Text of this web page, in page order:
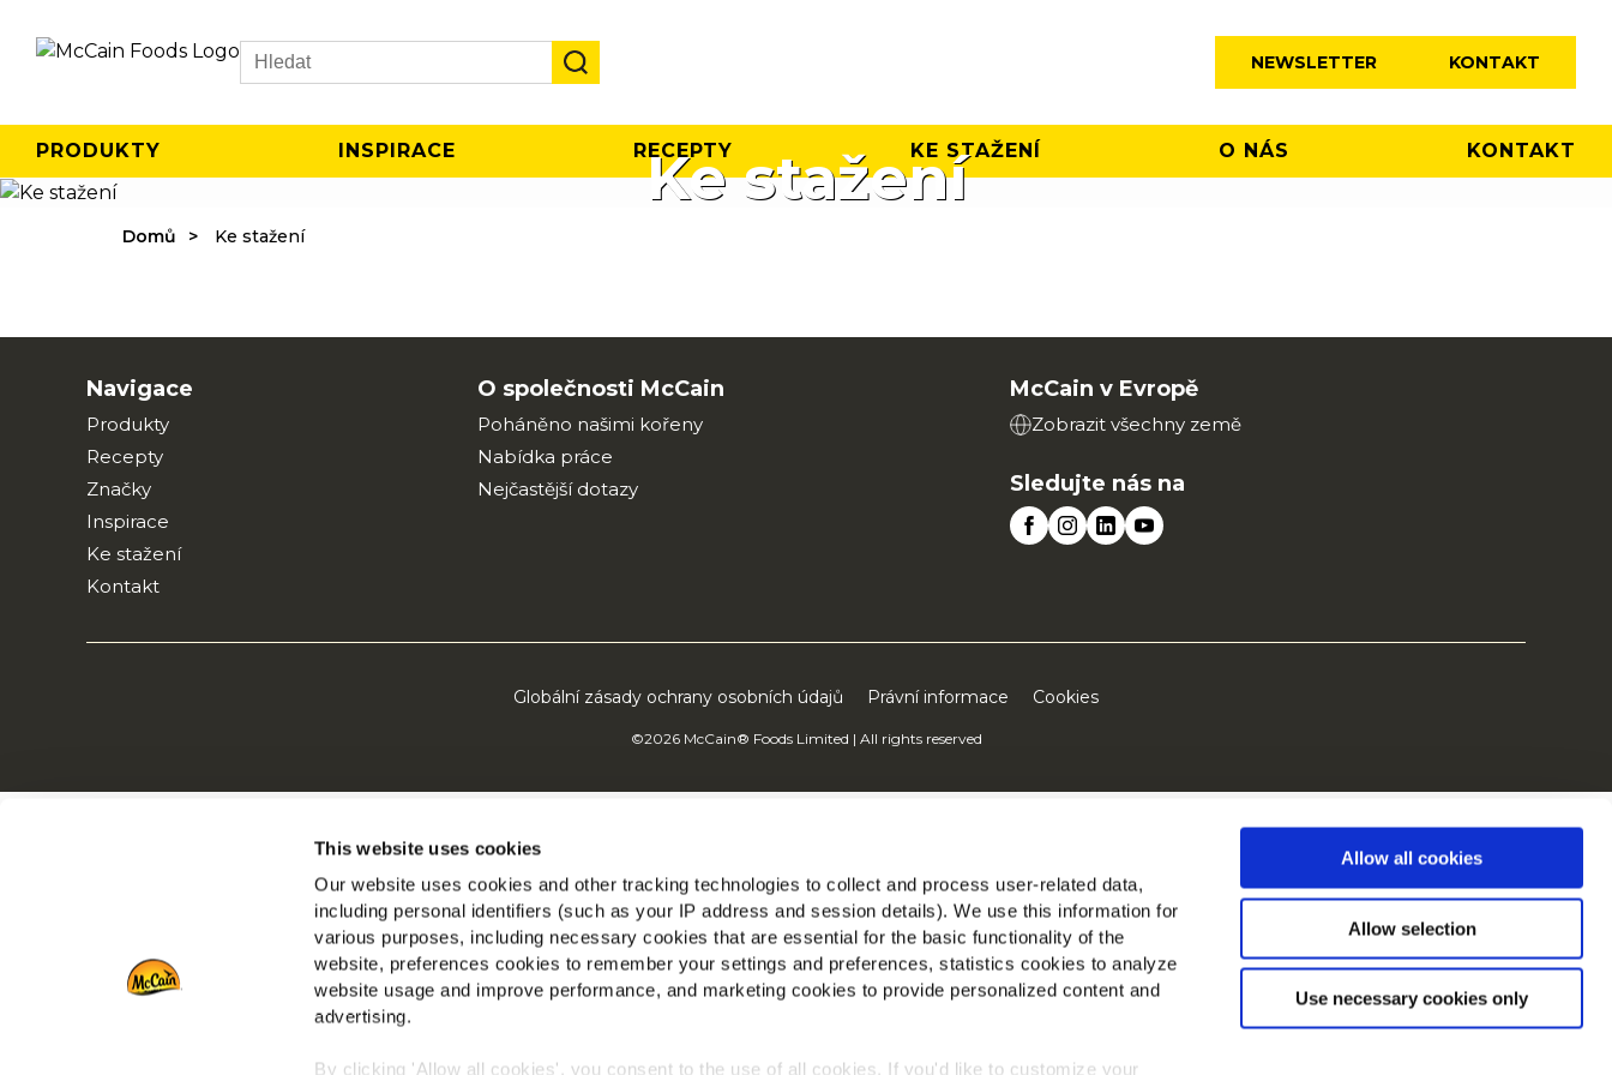
This website uses cookies
Our website uses cookies and other tracking technologies to collect and process user-related data,
including personal identifiers (such as your IP address and session details). We use this information for
various purposes, including necessary cookies that are essential for the basic functionality of the
website, preferences cookies to remember your settings and preferences, statistics cookies to analyze
website usage and improve performance, and marketing cookies to provide personalized content and
advertising.
By clicking 'Allow all cookies', you consent to the use of all cookies. If you'd like to customize your
Allow all cookies
Allow selection
Use necessary cookies only
Search
NEWSLETTER KONTAKT
PRODUKTY INSPIRACE RECEPTY KE STAŽENÍ O NÁS KONTAKT
Ke stažení
Domů Ke stažení
Navigace
Produkty
Recepty
Značky
Inspirace
Ke stažení
Kontakt
O společnosti McCain
Poháněno našimi kořeny
Nabídka práce
Nejčastější dotazy
McCain v Evropě
Zobrazit všechny země
Sledujte nás na
Globální zásady ochrany osobních údajů Právní informace Cookies
©2026 McCain® Foods Limited | All rights reserved